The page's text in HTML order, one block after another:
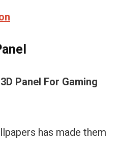
Panel For Gaming
has made them